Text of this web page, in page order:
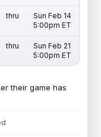
thru
Sun Feb 14
5:00pm ET
thru
Sun Feb 21
5:00pm ET
their game has